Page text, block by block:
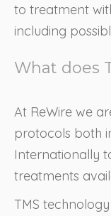
to treatment
including
What does
At ReWire we
protocols both
Internationally
treatments
TMS